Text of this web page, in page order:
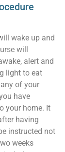
wake up and
will
alert and
light to eat
of your
have
your home. It
having
instructed not
weeks